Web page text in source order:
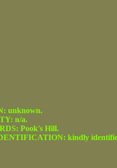
unknown.
n/a.
Pook's Hill.
kindly